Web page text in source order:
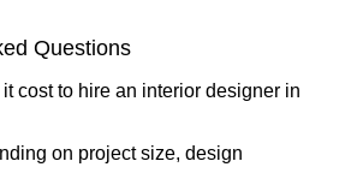
Questions
cost to hire an interior designer in
on project size, design